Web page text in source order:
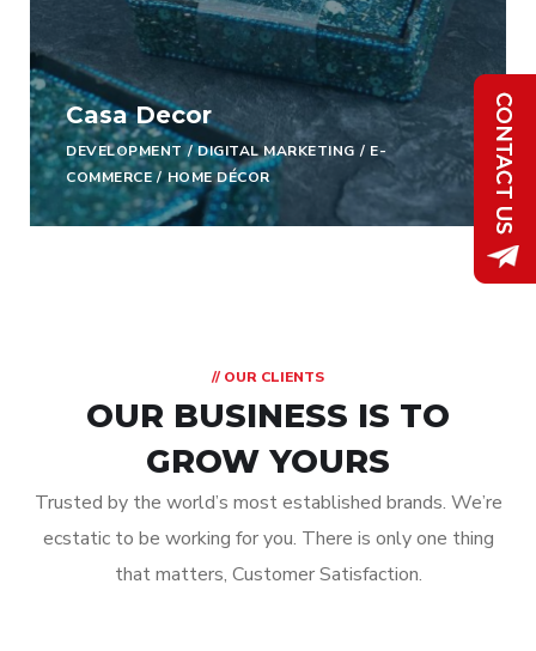
Casa Decor
DEVELOPMENT / DIGITAL MARKETING / E-
COMMERCE / HOME DÉCOR
// OUR CLIENTS
OUR BUSINESS IS TO
GROW YOURS
Trusted by the world’s most established brands. We’re
ecstatic to be working for you. There is only one thing
that matters, Customer Satisfaction.